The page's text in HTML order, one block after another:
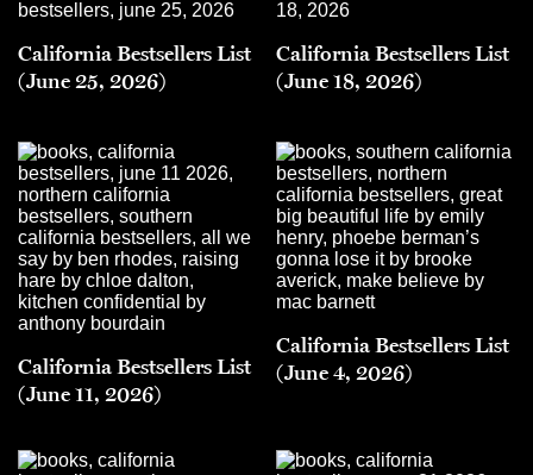
California Bestsellers List
(June 25, 2026)
California Bestsellers List
(June 18, 2026)
California Bestsellers List
(June 11, 2026)
California Bestsellers List
(June 4, 2026)